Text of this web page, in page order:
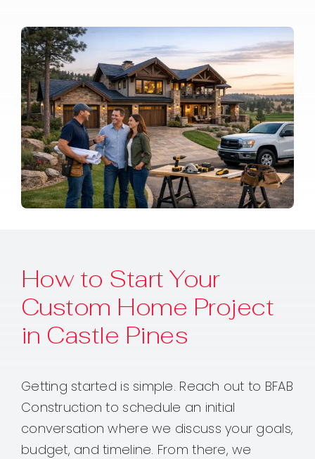
How to Start Your
Custom Home Project
in Castle Pines
Getting started is simple. Reach out to BFAB
Construction to schedule an initial
conversation where we discuss your goals,
budget, and timeline. From there, we